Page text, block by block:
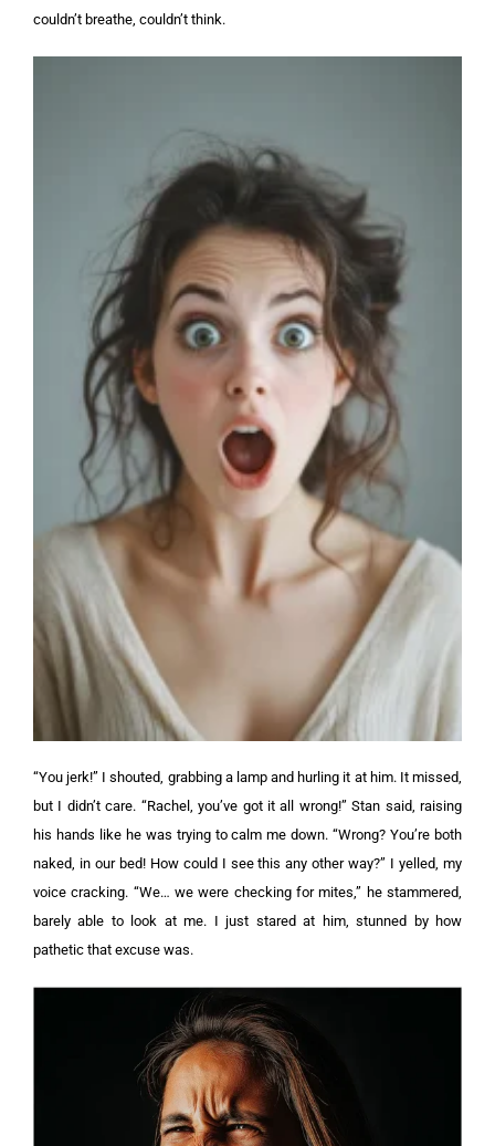
couldn’t breathe, couldn’t think.
“You jerk!” I shouted, grabbing a lamp and hurling it at him. It missed,
but I didn’t care. “Rachel, you’ve got it all wrong!” Stan said, raising
his hands like he was trying to calm me down.“Wrong? You’re both
naked, in our bed! How could I see this any other way?” I yelled, my
voice cracking. “We… we were checking for mites,” he stammered,
barely able to look at me. I just stared at him, stunned by how
pathetic that excuse was.